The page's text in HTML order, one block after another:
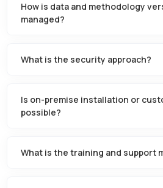
How is data and methodology
managed?
What is the security approach?
Is on-premise installation or
possible?
What is the training and support